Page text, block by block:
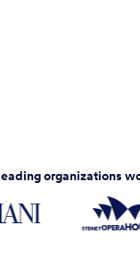
organizations